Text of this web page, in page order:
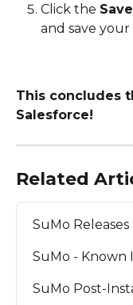
Click the Save
and save your
This concludes
Salesforce!
Related
SuMo Releases
SuMo - Known
SuMo Post-